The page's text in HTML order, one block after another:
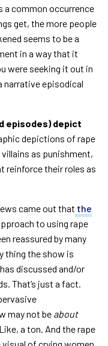
a common occurrence
get, the more people
seems to be a
in a way that it
were seeking it out in
narrative episodical
episodes) depict
depictions of rape
as punishment,
reinforce their roles as
came out that the
to using rape
reassured by many
thing the show is
discussed and/or
That’s just a fact.
may not be about
a ton. And the rape